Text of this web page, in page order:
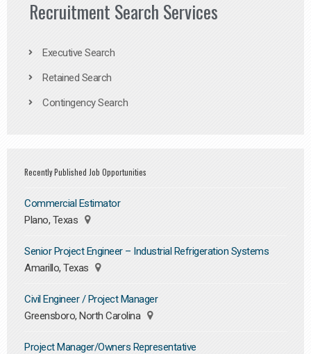
Recruitment Search Services
Executive Search
Retained Search
Contingency Search
Recently Published Job Opportunities
Commercial Estimator
Plano, Texas
Senior Project Engineer – Industrial Refrigeration Systems
Amarillo, Texas
Civil Engineer / Project Manager
Greensboro, North Carolina
Project Manager/Owners Representative